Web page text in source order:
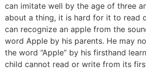
can imitate well by the age of three
about a thing, it is hard for it to read
can recognize an apple from the
word Apple by his parents. He may
the word “Apple” by his firsthand
child cannot read or write from its